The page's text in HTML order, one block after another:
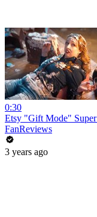
0:30
Etsy "Gift Mode"
FanReviews
3 years ago